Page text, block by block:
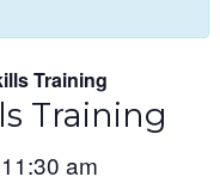
Training
Training
11:30 am